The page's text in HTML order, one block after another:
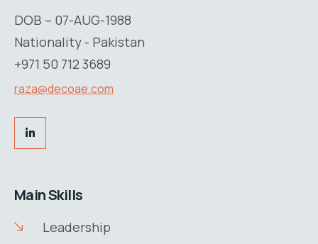
DOB – 07-AUG-1988
Nationality - Pakistan
+971 50 712 3689
raza@decoae.com
Main Skills
Leadership